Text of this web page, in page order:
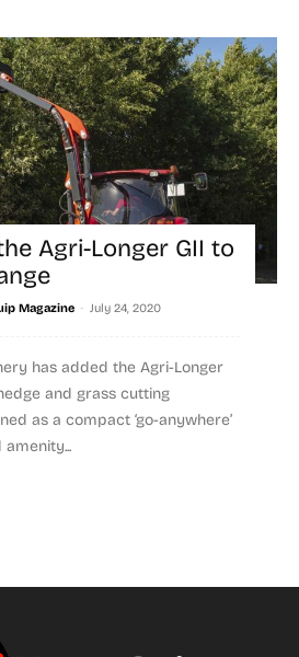
Agri-Longer GII to
Magazine - July 24, 2020
has added the Agri-Longer
and grass cutting
as a compact ‘go-anywhere’